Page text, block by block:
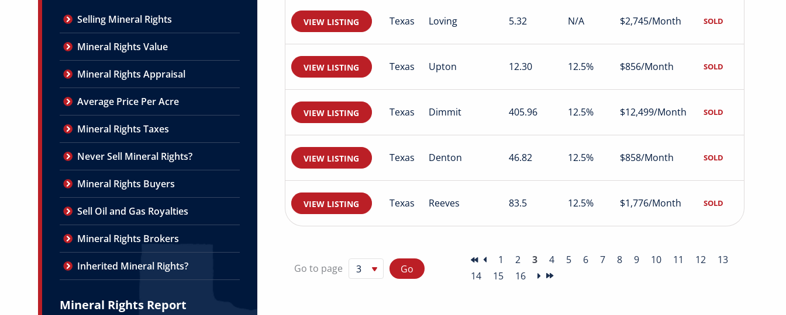
Selling Mineral Rights
Mineral Rights Value
Mineral Rights Appraisal
Average Price Per Acre
Mineral Rights Taxes
Never Sell Mineral Rights?
Mineral Rights Buyers
Sell Oil and Gas Royalties
Mineral Rights Brokers
Inherited Mineral Rights?
Mineral Rights Report
VIEW LISTING Texas Loving 5.32 N/A $2,745/Month SOLD
VIEW LISTING Texas Upton 12.30 12.5% $856/Month SOLD
VIEW LISTING Texas Dimmit 405.96 12.5% $12,499/Month SOLD
VIEW LISTING Texas Denton 46.82 12.5% $858/Month SOLD
VIEW LISTING Texas Reeves 83.5 12.5% $1,776/Month SOLD
Go to page
1 2 3 4 5 6 7 8 9 10 11 12
13
14
15 16